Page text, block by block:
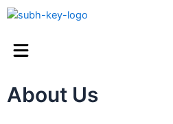
About Us